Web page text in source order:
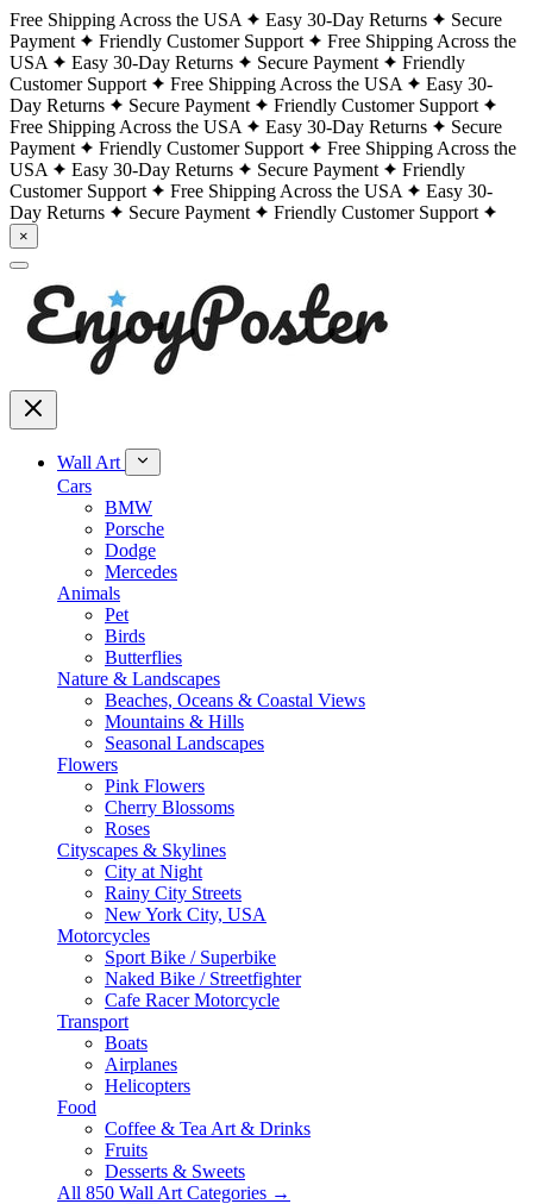
Free Shipping Across the USA Easy 30-Day Returns
Secure
Payment
Friendly Customer Support
Free Shipping Across the
USA
Easy 30-Day Returns Secure Payment
Friendly
Customer Support
Free Shipping Across the USA
Easy 30-
Day Returns
Secure Payment
Friendly Customer Support
Free Shipping Across the USA
Easy 30-Day Returns
Secure
Payment
Friendly Customer Support
Free Shipping Across the
USA
Easy 30-Day Returns Secure Payment
Friendly
Customer Support
Free Shipping Across the USA
Easy 30-
Day Returns
Secure Payment Friendly Customer Support
×
Wall Art
Cars
BMW
Porsche
Dodge
Mercedes
Animals
Pet
Birds
Butterflies
Nature & Landscapes
Beaches, Oceans & Coastal Views
Mountains & Hills
Seasonal Landscapes
Flowers
Pink Flowers
Cherry Blossoms
Roses
Cityscapes & Skylines
City at Night
Rainy City Streets
New York City, USA
Motorcycles
Sport Bike / Superbike
Naked Bike / Streetfighter
Cafe Racer Motorcycle
Transport
Boats
Airplanes
Helicopters
Food
Coffee & Tea Art & Drinks
Fruits
Desserts & Sweets
All 850 Wall Art Categories →